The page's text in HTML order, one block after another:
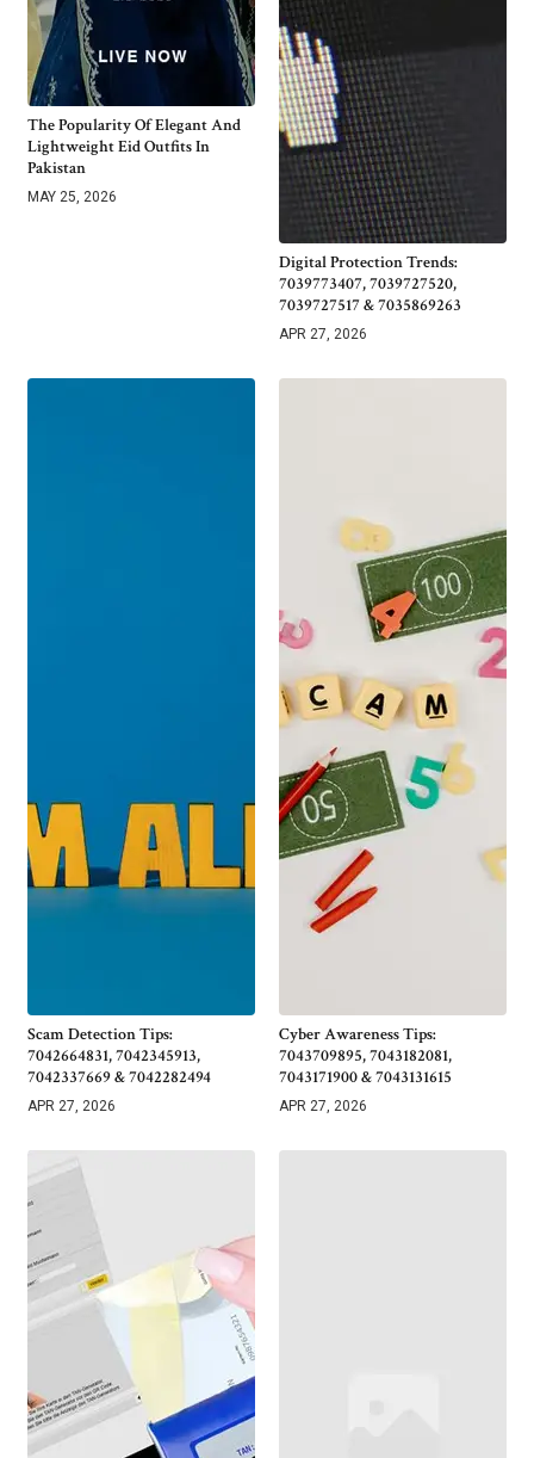
The Popularity Of Elegant And
Lightweight Eid Outfits In
Pakistan
MAY 25, 2026
Digital Protection Trends:
7039773407, 7039727520,
7039727517 & 7035869263
APR 27, 2026
Scam Detection Tips:
7042664831, 7042345913,
7042337669 & 7042282494
APR 27, 2026
Cyber Awareness Tips:
7043709895, 7043182081,
7043171900 & 7043131615
APR 27, 2026